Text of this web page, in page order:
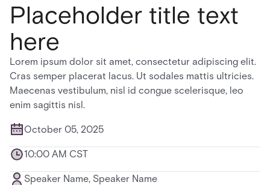
Placeholder title text
here
Lorem ipsum dolor sit amet, consectetur adipiscing elit.
Cras semper placerat lacus. Ut sodales mattis ultricies.
Maecenas vestibulum, nisl id congue scelerisque, leo
enim sagittis nisl.
October 05, 2025
10:00 AM CST
Speaker Name, Speaker Name